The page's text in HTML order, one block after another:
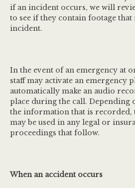
if an incident occurs, we will
to see if they contain footage that
incident.
In the event of an emergency at
staff may activate an emergency
automatically make an audio
place during the call. Depending
the information that is recorded,
may be used in any legal or
proceedings that follow.
When an accident occurs